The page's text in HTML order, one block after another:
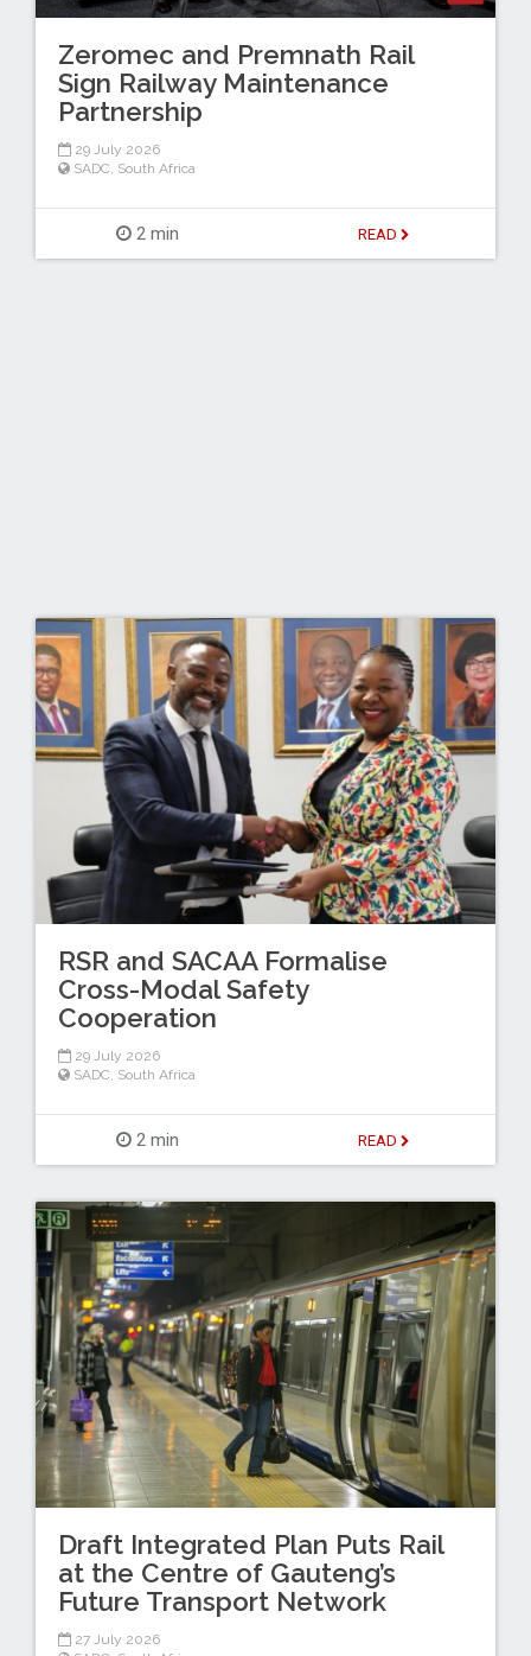
Zeromec and Premnath Rail
Sign Railway Maintenance
Partnership
29 July 2026
SADC, South Africa
2 min READ
RSR and SACAA Formalise
Cross-Modal Safety
Cooperation
29 July 2026
SADC, South Africa
2 min READ
Draft Integrated Plan Puts Rail
at the Centre of Gauteng’s
Future Transport Network
27 July 2026